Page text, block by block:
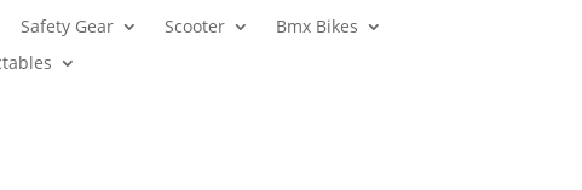
Safety Gear Scooter
Bmx Bikes